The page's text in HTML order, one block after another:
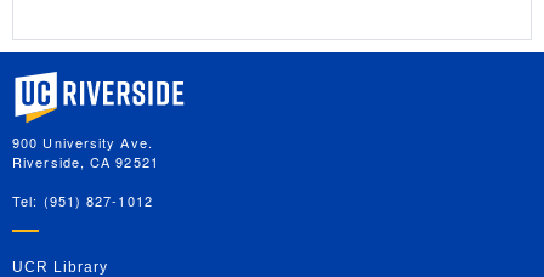
University of California, Riverside
900 University Ave.
Riverside, CA 92521
Tel: (951) 827-1012
UCR Library